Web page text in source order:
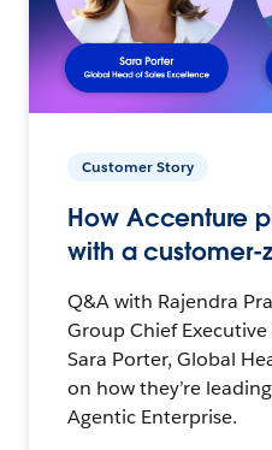
Customer Story
How Accenture
with a customer-
Q&A with Rajendra
Group Chief
Sara Porter, Global
on how they’re
Agentic Enterprise.